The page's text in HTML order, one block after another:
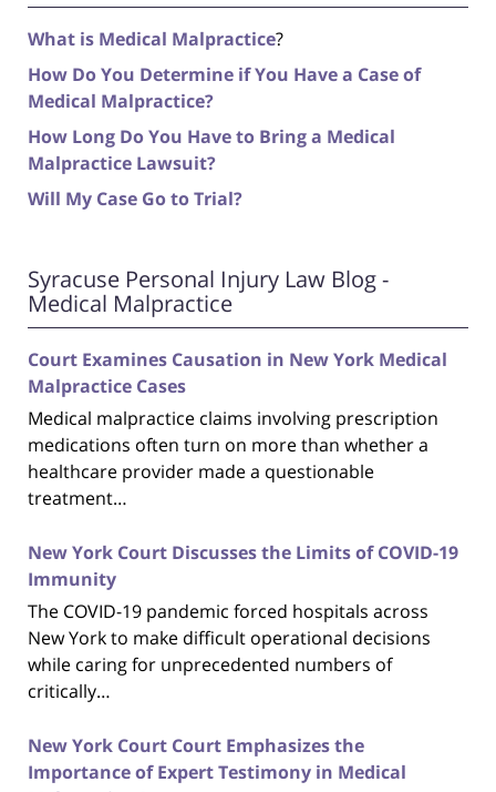
What is Medical Malpractice?
How Do You Determine if You Have a Case of
Medical Malpractice?
How Long Do You Have to Bring a Medical
Malpractice Lawsuit?
Will My Case Go to Trial?
Syracuse Personal Injury Law Blog -
Medical Malpractice
Court Examines Causation in New York Medical
Malpractice Cases
Medical malpractice claims involving prescription
medications often turn on more than whether a
healthcare provider made a questionable
treatment…
New York Court Discusses the Limits of COVID-19
Immunity
The COVID-19 pandemic forced hospitals across
New York to make difficult operational decisions
while caring for unprecedented numbers of
critically…
New York Court Court Emphasizes the
Importance of Expert Testimony in Medical